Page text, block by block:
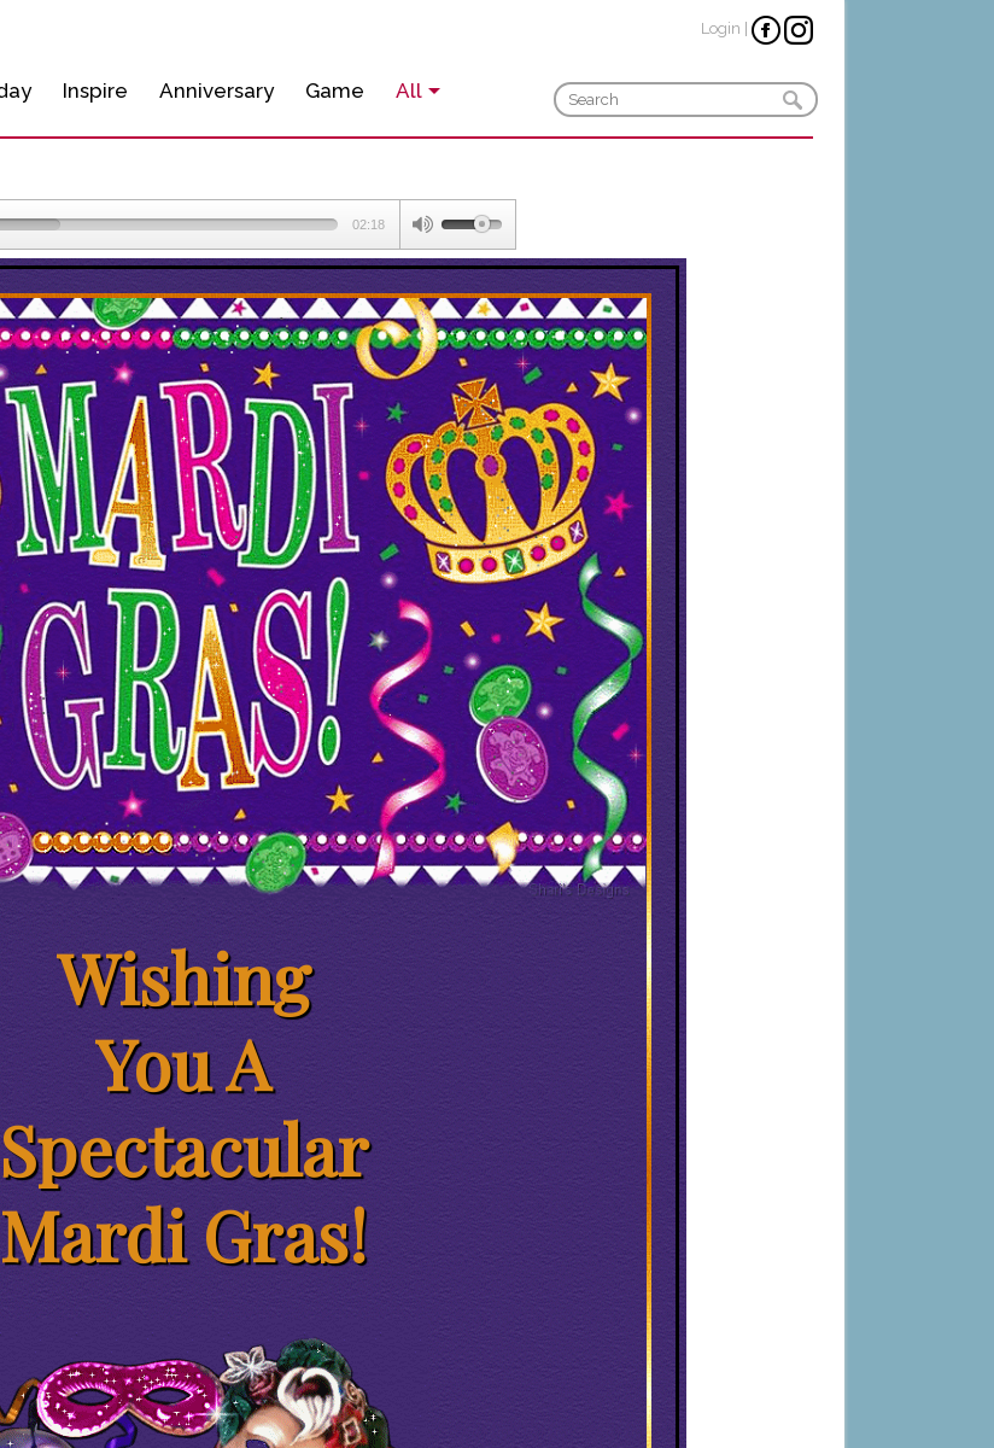
Inspire Anniversary Game All
Login
02:18
Wishing
You A
Spectacular
Mardi Gras!